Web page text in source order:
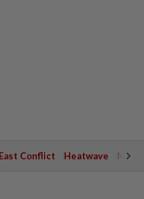
Conflict Heatwave